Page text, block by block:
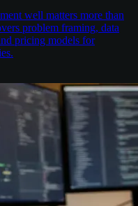
well matters more than
problem framing, data
pricing models for